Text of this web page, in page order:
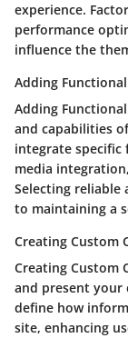
experience.
performance
influence the
Adding
Adding
and capabilities
integrate specific
media
Selecting reliable
to maintaining a
Creating Custom
Creating Custom
and present
define how
site, enhancing